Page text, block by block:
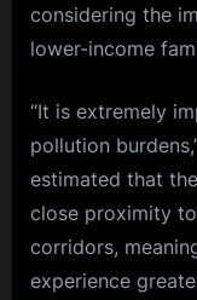
considering the
lower-income
“It is extremely
pollution
estimated that
close proximity
corridors,
experience